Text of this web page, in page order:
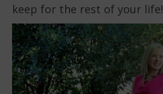
keep for the rest of your life!